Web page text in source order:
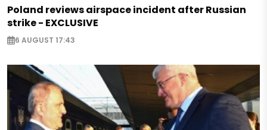
Poland reviews airspace incident after Russian
strike - EXCLUSIVE
6 AUGUST 17:43